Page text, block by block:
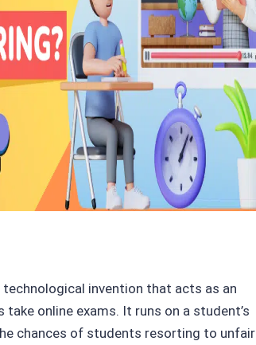
invention that acts as an
online exams. It runs on a student’s
chances of students resorting to unfair